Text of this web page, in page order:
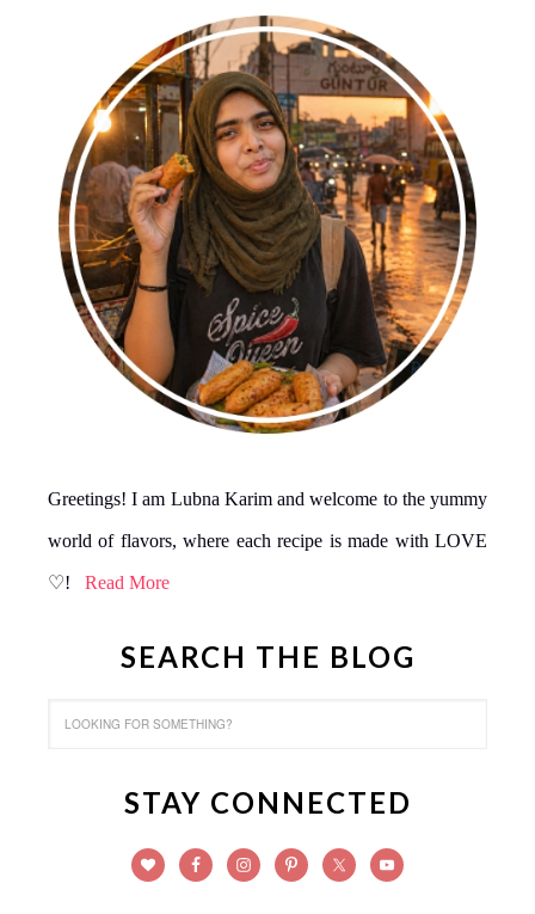
Greetings! I am Lubna Karim and welcome to the yummy
world of flavors, where each recipe is made with LOVE
♡! Read More
SEARCH THE BLOG
STAY CONNECTED